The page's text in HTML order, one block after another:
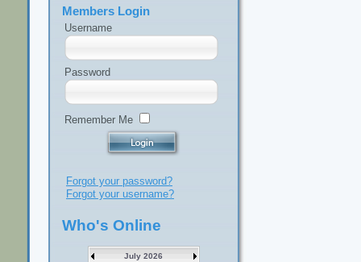
Members Login
Username
Password
Remember Me
Forgot your password?
Forgot your username?
Who's Online
July 2026